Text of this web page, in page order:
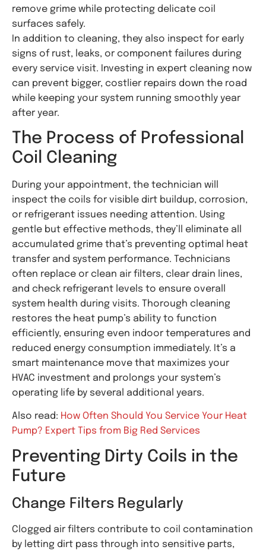
remove grime while protecting delicate coil
surfaces safely.
In addition to cleaning, they also inspect for early
signs of rust, leaks, or component failures during
every service visit. Investing in expert cleaning now
can prevent bigger, costlier repairs down the road
while keeping your system running smoothly year
after year.
The Process of Professional
Coil Cleaning
During your appointment, the technician will
inspect the coils for visible dirt buildup, corrosion,
or refrigerant issues needing attention. Using
gentle but effective methods, they’ll eliminate all
accumulated grime that’s preventing optimal heat
transfer and system performance. Technicians
often replace or clean air filters, clear drain lines,
and check refrigerant levels to ensure overall
system health during visits. Thorough cleaning
restores the heat pump’s ability to function
efficiently, ensuring even indoor temperatures and
reduced energy consumption immediately. It’s a
smart maintenance move that maximizes your
HVAC investment and prolongs your system’s
operating life by several additional years.
Also read: How Often Should You Service Your Heat
Pump? Expert Tips from Big Red Services
Preventing Dirty Coils in the
Future
Change Filters Regularly
Clogged air filters contribute to coil contamination
by letting dirt pass through into sensitive parts,